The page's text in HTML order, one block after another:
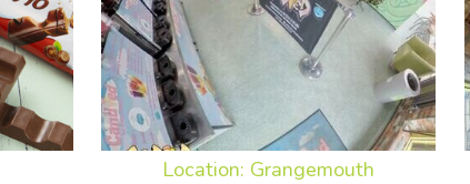
Location: Grangemouth